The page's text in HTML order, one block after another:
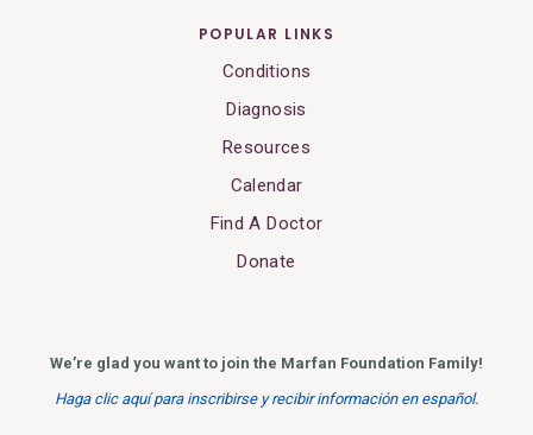
POPULAR LINKS
Conditions
Diagnosis
Resources
Calendar
Find A Doctor
Donate